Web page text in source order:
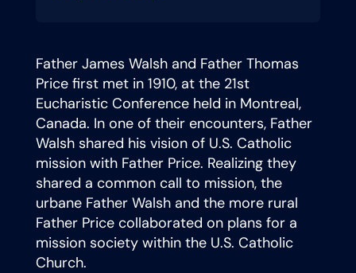
Father James Walsh and Father Thomas
Price first met in 1910, at the 21st
Eucharistic Conference held in Montreal,
Canada. In one of their encounters, Father
Walsh shared his vision of U.S. Catholic
mission with Father Price. Realizing they
shared a common call to mission, the
urbane Father Walsh and the more rural
Father Price collaborated on plans for a
mission society within the U.S. Catholic
Church.